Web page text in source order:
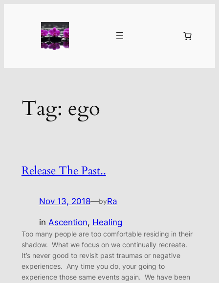
Tag: ego
Release The Past..
Nov 13, 2018—byRa
in Ascention, Healing
Too many people are too comfortable residing in their
shadow. What we focus on we continually recreate.
It’s never good to revisit past traumas or negative
experiences. Any time you do, your going to
experience those same events again. We have been